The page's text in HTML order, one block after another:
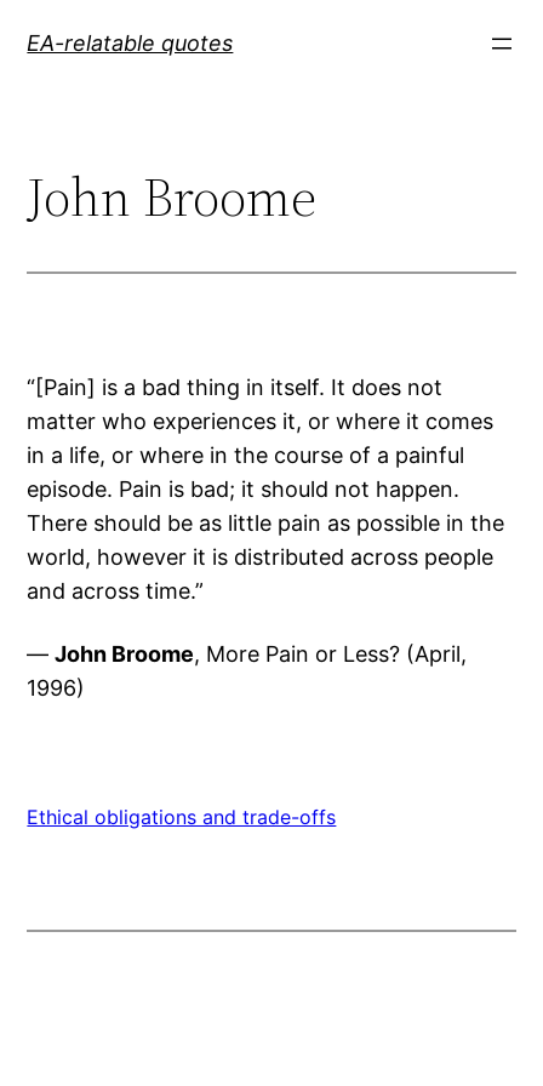
EA-relatable quotes
John Broome
“[Pain] is a bad thing in itself. It does not
matter who experiences it, or where it comes
in a life, or where in the course of a painful
episode. Pain is bad; it should not happen.
There should be as little pain as possible in the
world, however it is distributed across people
and across time.”
—John Broome, More Pain or Less? (April,
1996)
Ethical obligations and trade-offs